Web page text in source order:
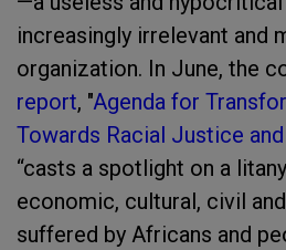
increasingly irrelevant and
organization. In June, the
report, "Agenda for
Towards Racial Justice
“casts a spotlight on a
economic, cultural, civil
suffered by Africans and